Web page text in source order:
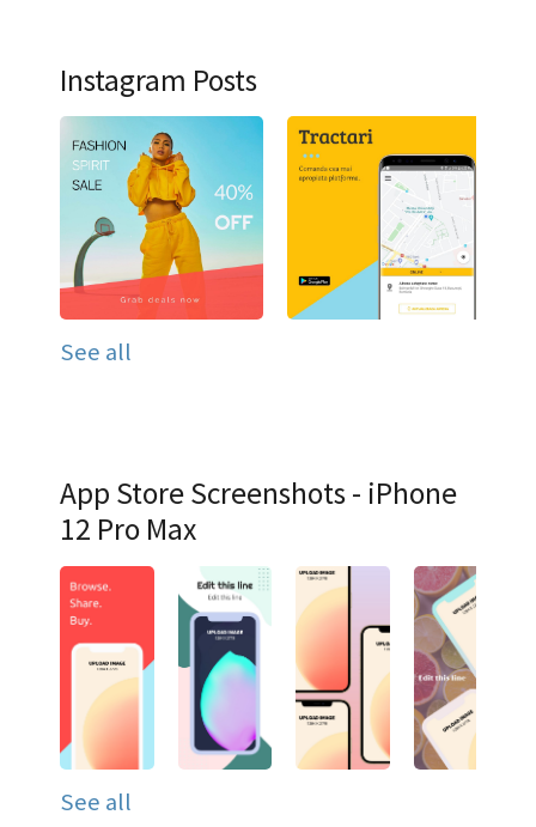
Instagram Posts
See all
App Store Screenshots - iPhone
12 Pro Max
See all